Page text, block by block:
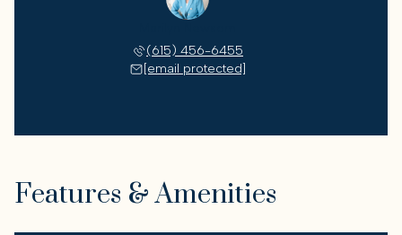
(615) 456-6455
[email protected]
Features & Amenities